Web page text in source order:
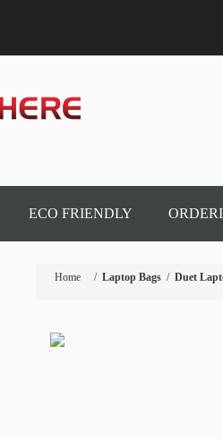
ECO FRIENDLY
Home / Laptop Bags / Duet